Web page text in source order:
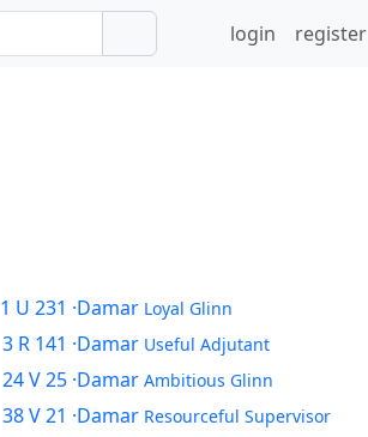
login register
1 U 231 ·Damar Loyal Glinn
3 R 141 ·Damar Useful Adjutant
24 V 25 ·DamarAmbitious Glinn
38 V 21 ·Damar Resourceful Supervisor